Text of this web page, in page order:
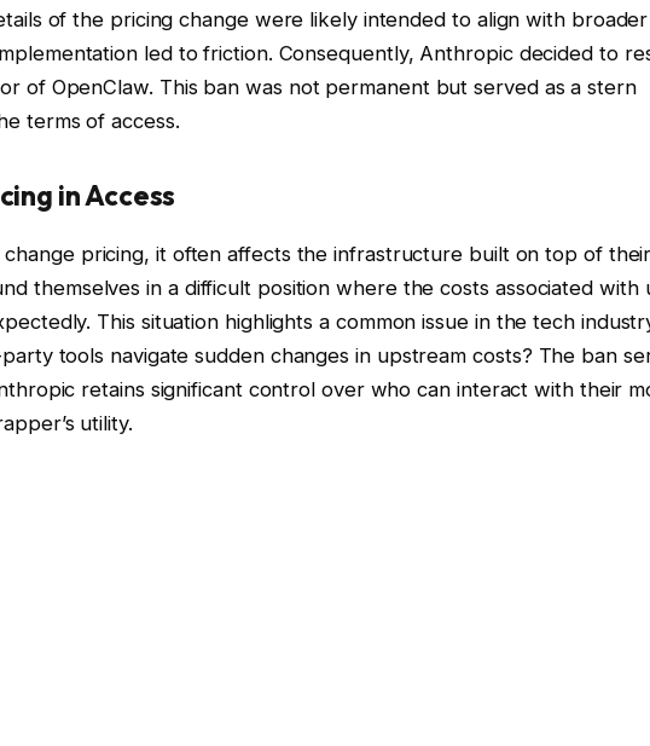
of the pricing change were likely intended to align with broader
led to friction. Consequently, Anthropic decided to
of OpenClaw. This ban was not permanent but served as a stern
terms of access.
in Access
change pricing, it often affects the infrastructure built on top of
themselves in a difficult position where the costs associated with
This situation highlights a common issue in the tech
tools navigate sudden changes in upstream costs? The ban
retains significant control over who can interact with their
utility.